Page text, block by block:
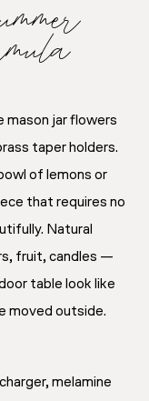
mason jar flowers
taper holders.
of lemons or
that requires no
Natural
fruit, candles —
table look like
moved outside.
melamine